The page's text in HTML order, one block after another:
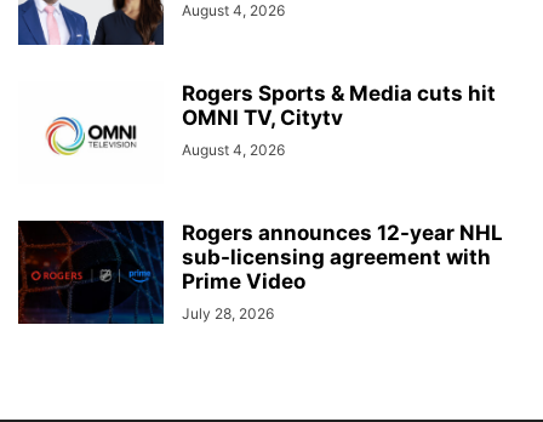
August 4, 2026
Rogers Sports & Media cuts hit
OMNI TV, Citytv
August 4, 2026
Rogers announces 12-year NHL
sub-licensing agreement with
Prime Video
July 28, 2026